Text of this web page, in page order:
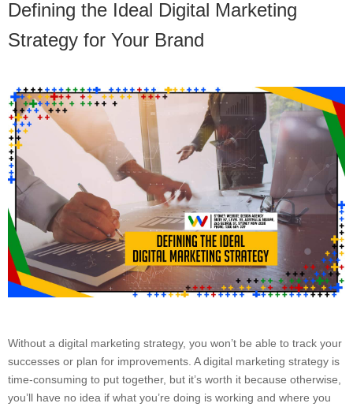
Defining the Ideal Digital Marketing
Strategy for Your Brand
Without a digital marketing strategy, you won’t be able to track your
successes or plan for improvements. A digital marketing strategy is
time-consuming to put together, but it’s worth it because otherwise,
you’ll have no idea if what you’re doing is working and where you